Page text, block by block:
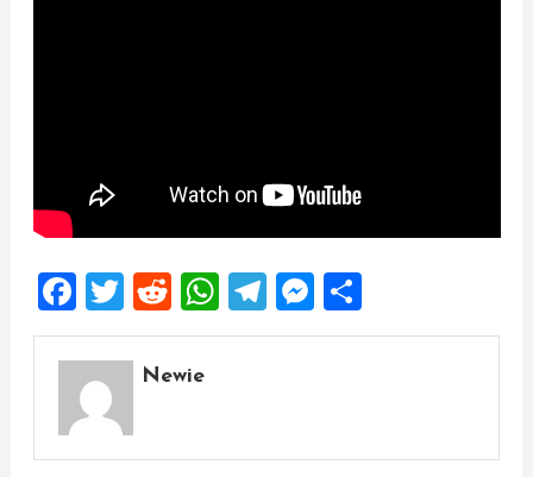
Facebook
Twitter
Reddit
WhatsApp
Telegram
Messenger
Share
Newie